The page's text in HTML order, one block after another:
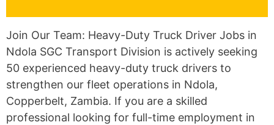
Join Our Team: Heavy-Duty Truck Driver Jobs in
Ndola SGC Transport Division is actively seeking
50 experienced heavy-duty truck drivers to
strengthen our fleet operations in Ndola,
Copperbelt, Zambia. If you are a skilled
professional looking for full-time employment in